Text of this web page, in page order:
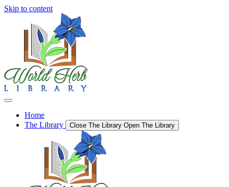
Skip to content
Home
The Library
Close The Library Open The Library